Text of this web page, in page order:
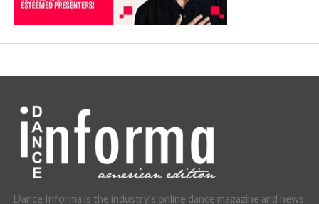
Dance Informa is the industry's online dance magazine and news